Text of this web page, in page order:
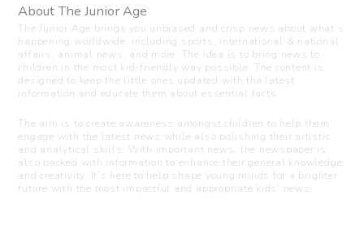
About The Junior Age
The Junior Age brings you unbiased and crisp news about what’s
happening worldwide, including sports, international & national
affairs, animal news, and more. The idea is to bring news to
children in the most kid-friendly way possible. The content is
designed to keep the little ones updated with the latest
information and educate them about essential facts.
The aim is to create awareness amongst children to help them
engage with the latest news while also polishing their artistic
and analytical skills. With important news, the newspaper is
also packed with information to enhance their general knowledge
and creativity. It’s here to help shape young minds for a brighter
future with the most impactful and appropriate kids’ news.